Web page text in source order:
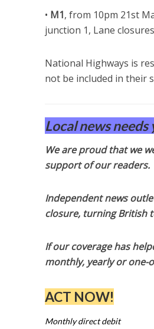
• M1, from 10pm 21st
junction 1, Lane
National Highways is
not be included in their
Local news
We are proud that we
support of our readers.
Independent news
closure, turning British
If our coverage has
monthly, yearly or one-
ACT NOW!
Monthly direct debit